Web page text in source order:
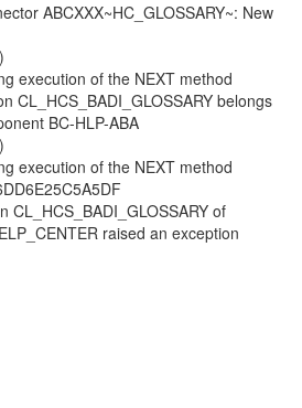
ABCXXX~HC_GLOSSARY~: New
execution of the NEXT method
CL_HCS_BADI_GLOSSARY belongs
BC-HLP-ABA
execution of the NEXT method
CL_HCS_BADI_GLOSSARY of
raised an exception